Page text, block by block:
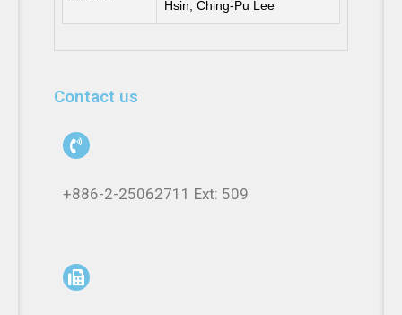
Hsin, Ching-Pu Lee
Contact us
+886-2-25062711 Ext: 509